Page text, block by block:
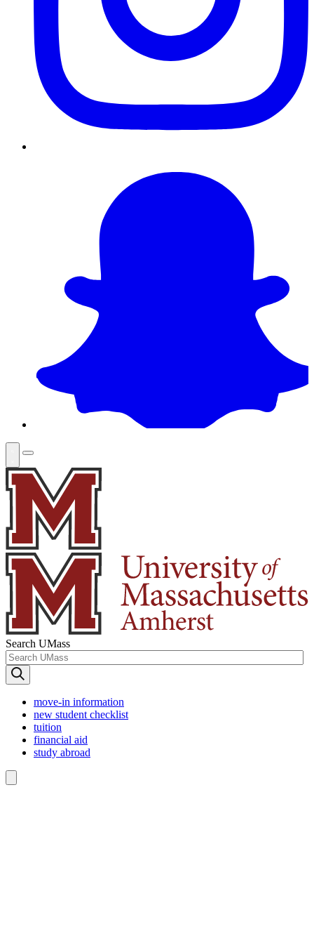
Search UMass
move-in information
new student checklist
tuition
financial aid
study abroad